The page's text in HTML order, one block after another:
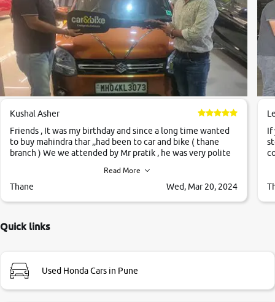
Kushal Asher
Friends , It was my birthday and since a long time wanted
to buy mahindra thar ,,had been to car and bike ( thane
branch ) We we attended by Mr pratik , he was very polite
,they explained us that they only sell cars inspected by
them so we were relaxed. Prices were competative after
Very very happy with the team of car and bike thane
Read More
Thane Wed, Mar 20, 2024
If
Quick links
Used Honda Cars in Pune